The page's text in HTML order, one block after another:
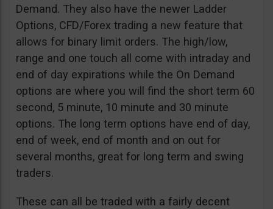
Demand. They also have the newer Ladder
Options, CFD/Forex trading a new feature that
allows for binary limit orders. The high/low,
range and one touch all come with intraday and
end of day expirations while the On Demand
options are where you will find the short term 60
second, 5 minute, 10 minute and 30 minute
options. The long term options have end of day,
end of week, end of month and on out for
several months, great for long term and swing
traders.
These can all be traded with a fairly decent